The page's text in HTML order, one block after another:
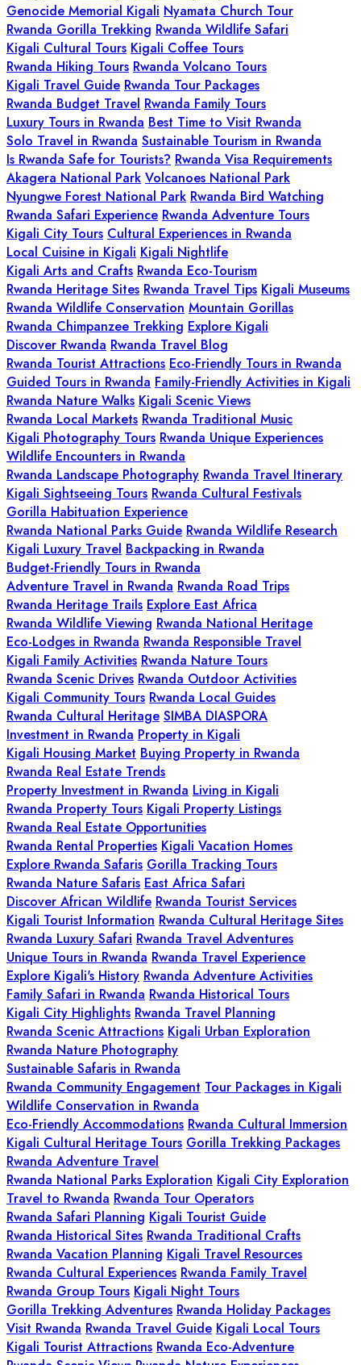
Genocide Memorial Kigali Nyamata Church Tour
Rwanda Gorilla Trekking Rwanda Wildlife Safari
Kigali Cultural Tours Kigali Coffee Tours
Rwanda Hiking Tours Rwanda Volcano Tours
Kigali Travel Guide Rwanda Tour Packages
Rwanda Budget Travel Rwanda Family Tours
Luxury Tours in Rwanda Best Time to Visit Rwanda
Solo Travel in Rwanda Sustainable Tourism in Rwanda
Is Rwanda Safe for Tourists? Rwanda Visa Requirements
Akagera National Park Volcanoes National Park
Nyungwe Forest National Park Rwanda Bird Watching
Rwanda Safari Experience Rwanda Adventure Tours
Kigali City Tours Cultural Experiences in Rwanda
Local Cuisine in Kigali Kigali Nightlife
Kigali Arts and Crafts Rwanda Eco-Tourism
Rwanda Heritage Sites Rwanda Travel Tips Kigali Museums
Rwanda Wildlife Conservation Mountain Gorillas
Rwanda Chimpanzee Trekking Explore Kigali
Discover Rwanda Rwanda Travel Blog
Rwanda Tourist Attractions Eco-Friendly Tours in Rwanda
Guided Tours in Rwanda Family-Friendly Activities in Kigali
Rwanda Nature Walks Kigali Scenic Views
Rwanda Local Markets Rwanda Traditional Music
Kigali Photography Tours Rwanda Unique Experiences
Wildlife Encounters in Rwanda
Rwanda Landscape Photography Rwanda Travel Itinerary
Kigali Sightseeing Tours Rwanda Cultural Festivals
Gorilla Habituation Experience
Rwanda National Parks Guide Rwanda Wildlife Research
Kigali Luxury Travel Backpacking in Rwanda
Budget-Friendly Tours in Rwanda
Adventure Travel in Rwanda Rwanda Road Trips
Rwanda Heritage Trails Explore East Africa
Rwanda Wildlife Viewing Rwanda National Heritage
Eco-Lodges in Rwanda Rwanda Responsible Travel
Kigali Family Activities Rwanda Nature Tours
Rwanda Scenic Drives Rwanda Outdoor Activities
Kigali Community Tours Rwanda Local Guides
Rwanda Cultural Heritage SIMBA DIASPORA
Investment in Rwanda Property in Kigali
Kigali Housing Market Buying Property in Rwanda
Rwanda Real Estate Trends
Property Investment in Rwanda Living in Kigali
Rwanda Property Tours Kigali Property Listings
Rwanda Real Estate Opportunities
Rwanda Rental Properties Kigali Vacation Homes
Explore Rwanda Safaris Gorilla Tracking Tours
Rwanda Nature Safaris East Africa Safari
Discover African Wildlife Rwanda Tourist Services
Kigali Tourist Information Rwanda Cultural Heritage Sites
Rwanda Luxury Safari Rwanda Travel Adventures
Unique Tours in Rwanda Rwanda Travel Experience
Explore Kigali's History Rwanda Adventure Activities
Family Safari in Rwanda Rwanda Historical Tours
Kigali City Highlights Rwanda Travel Planning
Rwanda Scenic Attractions Kigali Urban Exploration
Rwanda Nature Photography
Sustainable Safaris in Rwanda
Rwanda Community Engagement Tour Packages in Kigali
Wildlife Conservation in Rwanda
Eco-Friendly Accommodations Rwanda Cultural Immersion
Kigali Cultural Heritage Tours Gorilla Trekking Packages
Rwanda Adventure Travel
Rwanda National Parks Exploration Kigali City Exploration
Travel to Rwanda Rwanda Tour Operators
Rwanda Safari Planning Kigali Tourist Guide
Rwanda Historical Sites Rwanda Traditional Crafts
Rwanda Vacation Planning Kigali Travel Resources
Rwanda Cultural Experiences Rwanda Family Travel
Rwanda Group Tours Kigali Night Tours
Gorilla Trekking Adventures Rwanda Holiday Packages
Visit Rwanda Rwanda Travel Guide Kigali Local Tours
Kigali Tourist Attractions Rwanda Eco-Adventure